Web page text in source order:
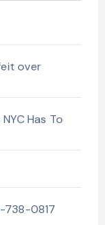
over
Has To
738-0817